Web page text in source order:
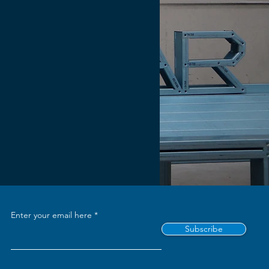
Enter your email here
Subscribe